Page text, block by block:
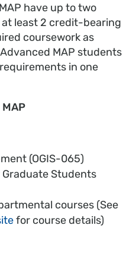
have up to two
least 2 credit-bearing
coursework as
MAP students
in one
(OGIS-065)
Students
courses (See
for course details)